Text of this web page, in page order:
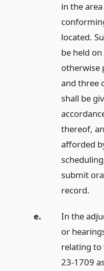
in the
located.
be held on
otherwise
and three
shall be
thereof,
afforded
submit
record.
e.
In the
or
relating to
23-1709